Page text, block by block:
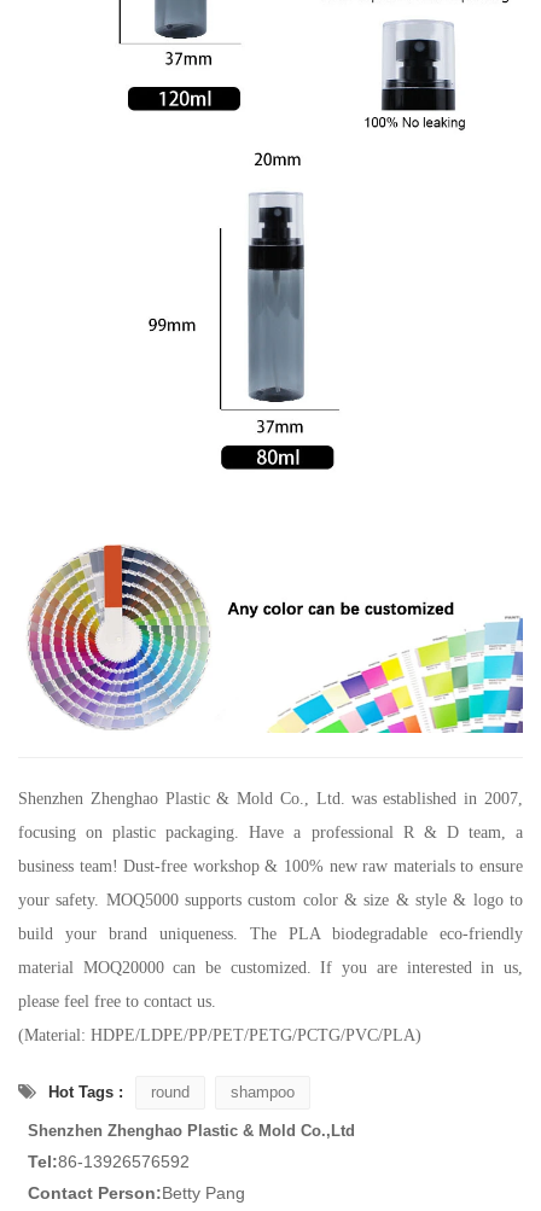
Shenzhen Zhenghao Plastic & Mold Co., Ltd.
was established in 2007,
focusing on plastic packaging. Have a professional R & D team, a
business team! Dust-free workshop & 100% new raw materials to ensure
your safety. MOQ5000 supports custom color & size & style & logo to
build your brand uniqueness. The PLA biodegradable eco-friendly
material MOQ20000 can be customized. If you are interested in us,
please feel free to contact us.
(Material: HDPE/LDPE/PP/PET/PETG/PCTG/PVC/PLA)
Hot Tags : round shampoo
Shenzhen Zhenghao Plastic & Mold Co.,Ltd
Tel:86-13926576592
Contact Person:Betty Pang